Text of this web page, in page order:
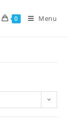
0 Menu